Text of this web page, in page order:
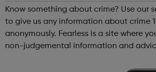
Know something about crime? Use our secure online form
to give us any information about crime
anonymously. Fearless is a site where you can access
non-judgemental information and